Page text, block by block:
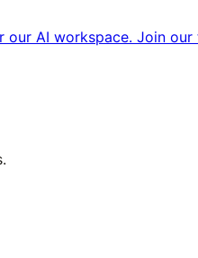
AI workspace. Join